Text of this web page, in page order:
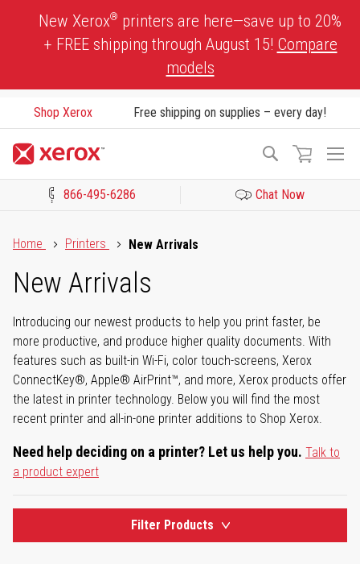
New Xerox® printers are here—save up to 20%
+ FREE shipping through August 15! Compare
models
Shop Xerox Free shipping on supplies – every day!
Search
866-495-6286 Chat Now
Home
Printers New Arrivals
New Arrivals
Introducing our newest products to help you print faster, be
more productive, and produce higher quality documents. With
features such as built-in Wi-Fi, color touch-screens, Xerox
ConnectKey®, Apple® AirPrint™, and more, Xerox products offer
the latest in printer technology. Below you will find the most
recent printer and all-in-one printer additions to Shop Xerox.
Need help deciding on a printer? Let us help you. Talk to
a product expert
Filter Products